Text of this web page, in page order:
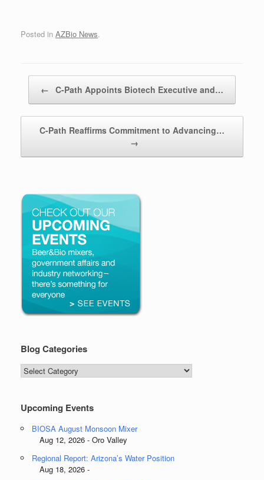
Posted in AZBio News.
← C-Path Appoints Biotech Executive and…
C-Path Reaffirms Commitment to Advancing…
→
Blog Categories
Blog
Categories
Upcoming Events
BIOSA August Monsoon Mixer
Aug 12, 2026 - Oro Valley
Regional Report: Arizona’s Water Position
Aug 18, 2026 -